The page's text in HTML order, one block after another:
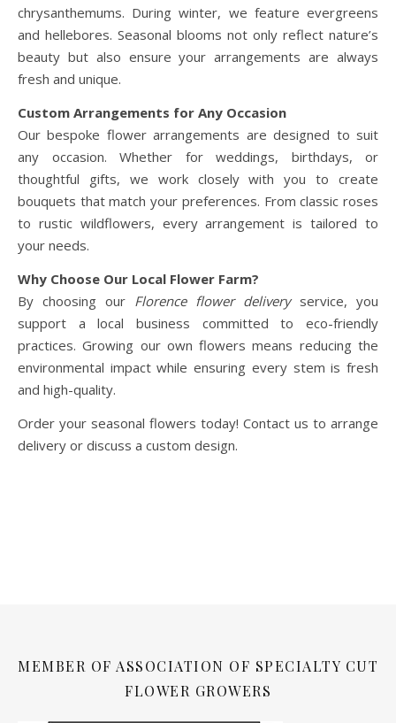
chrysanthemums. During winter, we feature evergreens
and hellebores. Seasonal blooms not only reflect nature’s
beauty but also ensure your arrangements are always
fresh and unique.
Custom Arrangements for Any Occasion
Our bespoke flower arrangements are designed to suit
any occasion. Whether for weddings, birthdays, or
thoughtful gifts, we work closely with you to create
bouquets that match your preferences. From classic roses
to rustic wildflowers, every arrangement is tailored to
your needs.
Why Choose Our Local Flower Farm?
By choosing our Florence flower deliveryservice, you
support a local business committed to eco-friendly
practices. Growing our own flowers means reducing the
environmental impact while ensuring every stem is fresh
and high-quality.
Order your seasonal flowers today! Contact us to arrange
delivery or discuss a custom design.
MEMBER OF ASSOCIATION OF SPECIALTY CUT
FLOWER GROWERS